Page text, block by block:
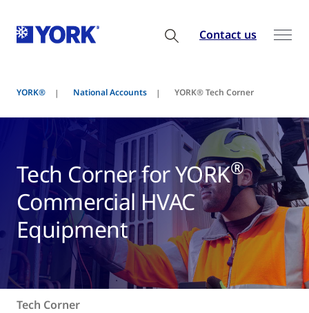
Contact us
YORK® National Accounts YORK® Tech Corner
Tech Corner for YORK®
Commercial HVAC
Equipment
Tech Corner